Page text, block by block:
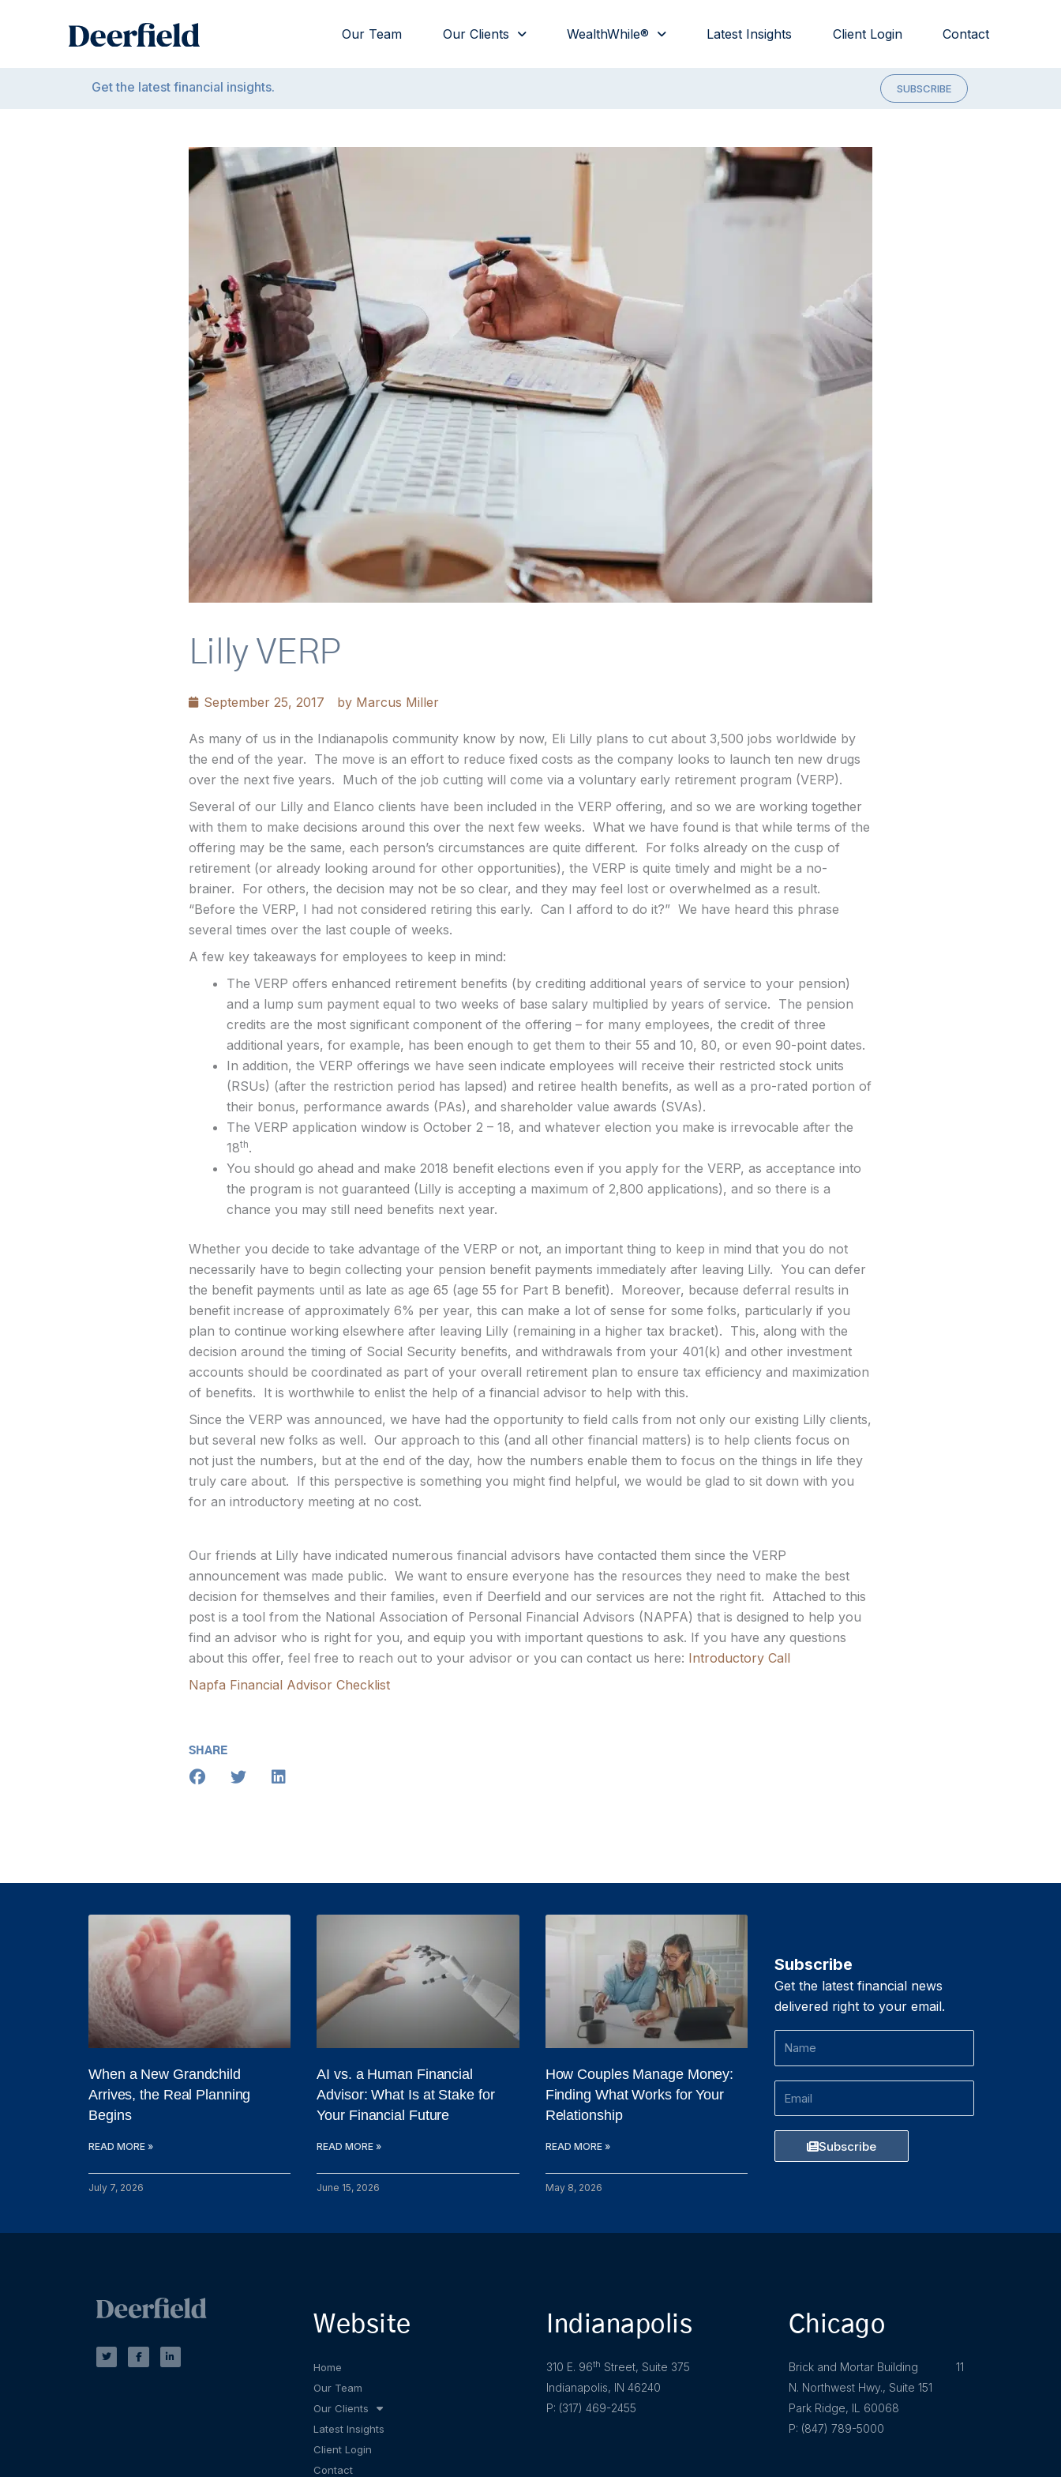
Our Team Our Clients WealthWhile® Latest Insights Client Login Contact
Get the latest financial insights. SUBSCRIBE
Lilly VERP
September 25, 2017 byMarcus Miller
As many of us in the Indianapolis community know by now, Eli Lilly plans to cut about 3,500 jobs worldwide by
the end of the year. The move is an effort to reduce fixed costs as the company looks to launch ten new drugs
over the next five years. Much of the job cutting will come via a voluntary early retirement program (VERP).
Several of our Lilly and Elanco clients have been included in the VERP offering, and so we are working together
with them to make decisions around this over the next few weeks. What we have found is that while terms of the
offering may be the same, each person’s circumstances are quite different. For folks already on the cusp of
retirement (or already looking around for other opportunities), the VERP is quite timely and might be a no-
brainer. For others, the decision may not be so clear, and they may feel lost or overwhelmed as a result.
“Before the VERP, I had not considered retiring this early. Can I afford to do it?” We have heard this phrase
several times over the last couple of weeks.
A few key takeaways for employees to keep in mind:
The VERP offers enhanced retirement benefits (by crediting additional years of service to your pension)
and a lump sum payment equal to two weeks of base salary multiplied by years of service. The pension
credits are the most significant component of the offering – for many employees, the credit of three
additional years, for example, has been enough to get them to their 55 and 10, 80, or even 90-point dates.
In addition, the VERP offerings we have seen indicate employees will receive their restricted stock units
(RSUs) (after the restriction period has lapsed) and retiree health benefits, as well as a pro-rated portion of
their bonus, performance awards (PAs), and shareholder value awards (SVAs).
The VERP application window is October 2 – 18, and whatever election you make is irrevocable after the
18th.
You should go ahead and make 2018 benefit elections even if you apply for the VERP, as acceptance into
the program is not guaranteed (Lilly is accepting a maximum of 2,800 applications), and so there is a
chance you may still need benefits next year.
Whether you decide to take advantage of the VERP or not, an important thing to keep in mind that you do not
necessarily have to begin collecting your pension benefit payments immediately after leaving Lilly. You can defer
the benefit payments until as late as age 65 (age 55 for Part B benefit). Moreover, because deferral results in
benefit increase of approximately 6% per year, this can make a lot of sense for some folks, particularly if you
plan to continue working elsewhere after leaving Lilly (remaining in a higher tax bracket). This, along with the
decision around the timing of Social Security benefits, and withdrawals from your 401(k) and other investment
accounts should be coordinated as part of your overall retirement plan to ensure tax efficiency and maximization
of benefits. It is worthwhile to enlist the help of a financial advisor to help with this.
Since the VERP was announced, we have had the opportunity to field calls from not only our existing Lilly clients,
but several new folks as well. Our approach to this (and all other financial matters) is to help clients focus on
not just the numbers, but at the end of the day, how the numbers enable them to focus on the things in life they
truly care about. If this perspective is something you might find helpful, we would be glad to sit down with you
for an introductory meeting at no cost.
Our friends at Lilly have indicated numerous financial advisors have contacted them since the VERP
announcement was made public. We want to ensure everyone has the resources they need to make the best
decision for themselves and their families, even if Deerfield and our services are not the right fit. Attached to this
post is a tool from the National Association of Personal Financial Advisors (NAPFA) that is designed to help you
find an advisor who is right for you, and equip you with important questions to ask. If you have any questions
about this offer, feel free to reach out to your advisor or you can contact us here: Introductory Call
Napfa Financial Advisor Checklist
SHARE
When a New Grandchild
Arrives, the Real Planning
Begins
READ MORE »
July 7, 2026
AI vs. a Human Financial
Advisor: What Is at Stake for
Your Financial Future
READ MORE »
June 15, 2026
How Couples Manage Money:
Finding What Works for Your
Relationship
READ MORE »
May 8, 2026
Subscribe
Get the latest financial news
delivered right to your email.
Name
Subscribe
w
i
t
a
c
e
i
n
k
Website
Home
Our Team
Our Clients
Latest Insights
Client Login
Contact
Indianapolis
310 E. 96th Street, Suite 375
Indianapolis, IN 46240
P: (317) 469-2455
Chicago
Brick and Mortar Building 11
N. Northwest Hwy., Suite 151
Park Ridge, IL 60068
P: (847) 789-5000